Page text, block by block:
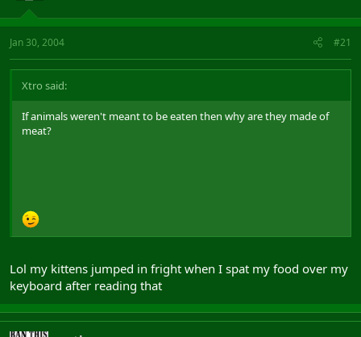
Jan 30, 2004 #21
Xtro said:
If animals weren't meant to be eaten then why are they made of
meat?
Lol my kittens jumped in fright when I spat my food over my
keyboard after reading that